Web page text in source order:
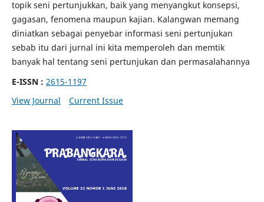
topik seni pertunjukkan, baik yang menyangkut konsepsi,
gagasan, fenomena maupun kajian. Kalangwan memang
diniatkan sebagai penyebar informasi seni pertunjukan
sebab itu dari jurnal ini kita memperoleh dan memtik
banyak hal tentang seni pertunjukan dan permasalahannya
E-ISSN : 2615-1197
View Journal
Current Issue